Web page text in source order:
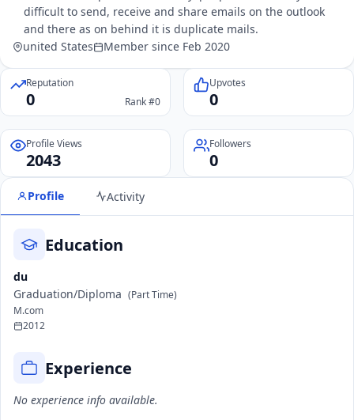
difficult to send, receive and share emails on the outlook
and there as on behind it is duplicate mails.
united States
Member since Feb 2020
Reputation
0 Rank #0
Upvotes
0
Profile Views
2043
Followers
0
Profile Activity
Education
du
Graduation/Diploma (Part Time)
M.com
2012
Experience
No experience info available.